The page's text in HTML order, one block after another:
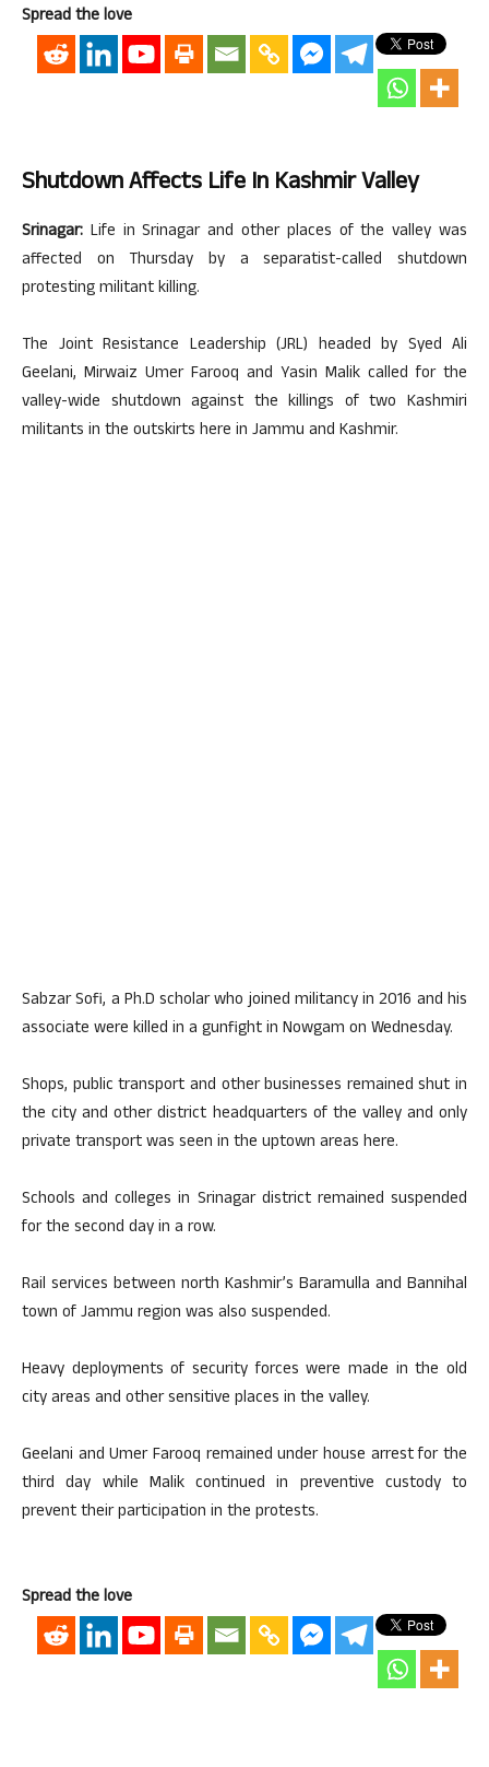
Spread the love
Shutdown Affects Life In Kashmir Valley
Srinagar: Life in Srinagar and other places of the valley was
affected on Thursday by a separatist-called shutdown
protesting militant killing.
The Joint Resistance Leadership (JRL) headed by Syed Ali
Geelani, Mirwaiz Umer Farooq and Yasin Malik called for the
valley-wide shutdown against the killings of two Kashmiri
militants in the outskirts here in Jammu and Kashmir.
Sabzar Sofi, a Ph.D scholar who joined militancy in 2016 and his
associate were killed in a gunfight in Nowgam on Wednesday.
Shops, public transport and other businesses remained shut in
the city and other district headquarters of the valley and only
private transport was seen in the uptown areas here.
Schools and colleges in Srinagar district remained suspended
for the second day in a row.
Rail services between north Kashmir’s Baramulla and Bannihal
town of Jammu region was also suspended.
Heavy deployments of security forces were made in the old
city areas and other sensitive places in the valley.
Geelani and Umer Farooq remained under house arrest for the
third day while Malik continued in preventive custody to
prevent their participation in the protests.
Spread the love